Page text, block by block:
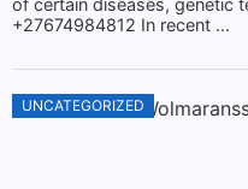
+27674984812 In recent ...
UNCATEGORIZED